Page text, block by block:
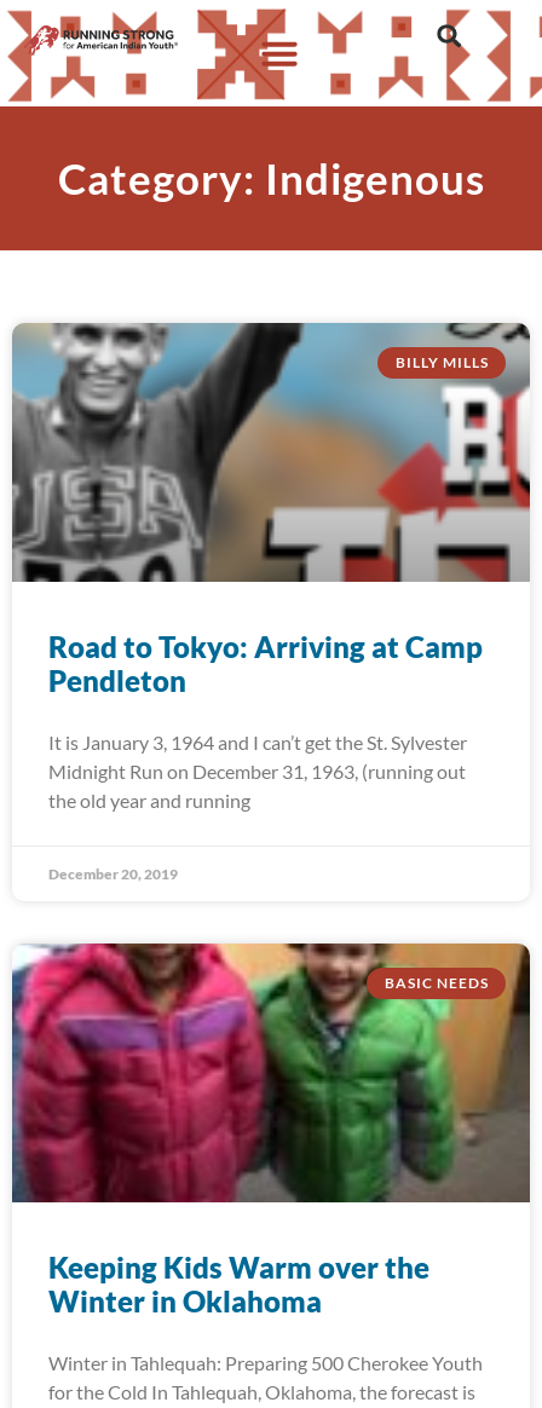
Category: Indigenous
BILLY MILLS
Road to Tokyo: Arriving at Camp
Pendleton
It is January 3, 1964 and I can’t get the St. Sylvester
Midnight Run on December 31, 1963, (running out
the old year and running
December 20, 2019
BASIC NEEDS
Keeping Kids Warm over the
Winter in Oklahoma
Winter in Tahlequah: Preparing 500 Cherokee Youth
for the Cold In Tahlequah, Oklahoma, the forecast is